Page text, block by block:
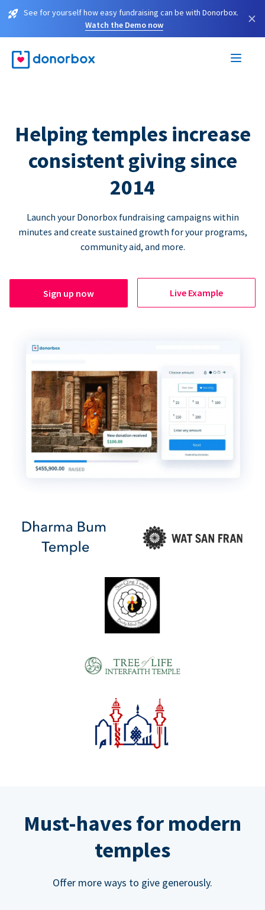
See for yourself how easy fundraising can be with Donorbox.
Watch the Demo now
×
Helping temples increase
consistent giving since
2014
Launch your Donorbox fundraising campaigns within
minutes and create sustained growth for your programs,
community aid, and more.
Sign up now Live Example
Must-haves for modern
temples
Offer more ways to give generously.